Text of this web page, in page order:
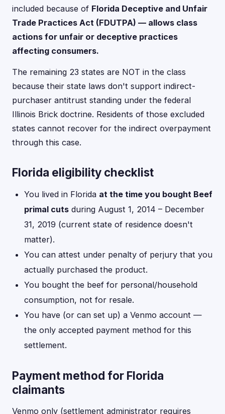
included because of Florida Deceptive and Unfair
Trade Practices Act (FDUTPA) — allows class
actions for unfair or deceptive practices
affecting consumers.
The remaining 23 states are NOT in the class
because their state laws don't support indirect-
purchaser antitrust standing under the federal
Illinois Brick doctrine. Residents of those excluded
states cannot recover for the indirect overpayment
through this case.
Florida eligibility checklist
You lived in Florida at the time you bought Beef
primal cuts during August 1, 2014 – December
31, 2019 (current state of residence doesn't
matter).
You can attest under penalty of perjury that you
actually purchased the product.
You bought the beef for personal/household
consumption, not for resale.
You have (or can set up) a Venmo account —
the only accepted payment method for this
settlement.
Payment method for Florida
claimants
Venmo only (settlement administrator requires